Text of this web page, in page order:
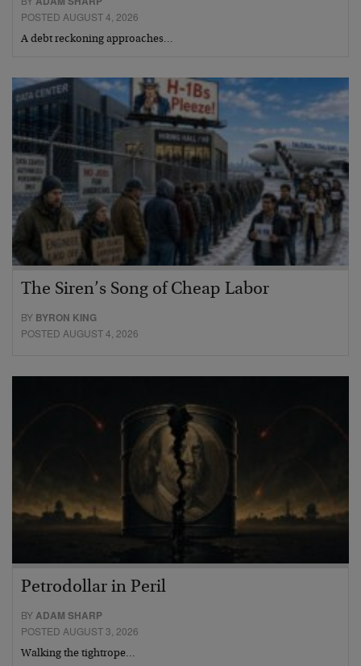
POSTED AUGUST 4, 2026
A debt reckoning approaches…
The Siren’s Song of Cheap Labor
BY BYRON KING
POSTED AUGUST 4, 2026
Petrodollar in Peril
BYADAM SHARP
POSTED AUGUST 3, 2026
Walking the tightrope…